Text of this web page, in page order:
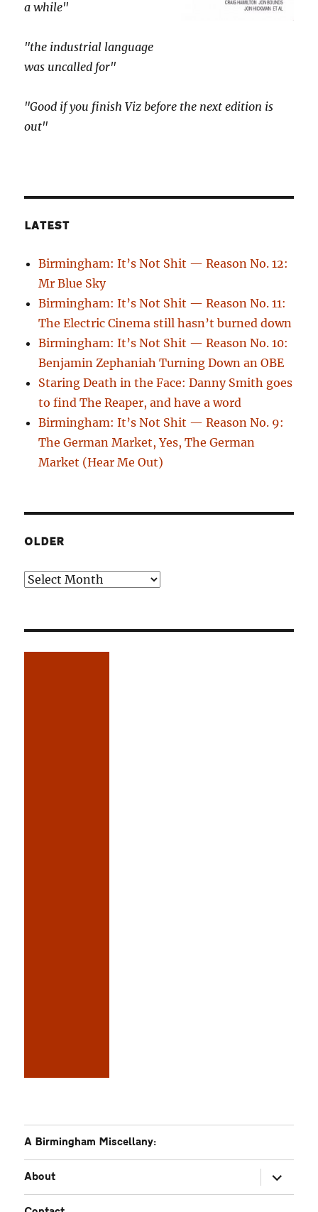
a while"
"the industrial language
was uncalled for"
"Good if you finish Viz before the next edition is
out"
LATEST
Birmingham: It’s Not Shit — Reason No. 12:
Mr Blue Sky
Birmingham: It’s Not Shit — Reason No. 11:
The Electric Cinema still hasn’t burned down
Birmingham: It’s Not Shit — Reason No. 10:
Benjamin Zephaniah Turning Down an OBE
Staring Death in the Face: Danny Smith goes
to find The Reaper, and have a word
Birmingham: It’s Not Shit — Reason No. 9:
The German Market, Yes, The German
Market (Hear Me Out)
OLDER
Older
A Birmingham Miscellany:
About
expand
child
menu